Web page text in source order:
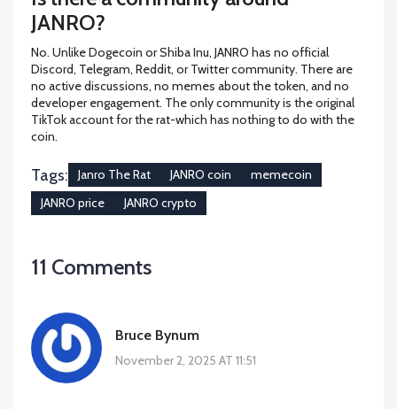
JANRO?
No. Unlike Dogecoin or Shiba Inu, JANRO has no official
Discord, Telegram, Reddit, or Twitter community. There are
no active discussions, no memes about the token, and no
developer engagement. The only community is the original
TikTok account for the rat-which has nothing to do with the
coin.
Tags: Janro The Rat JANRO coin
memecoin
JANRO price
JANRO crypto
11 Comments
Bruce Bynum
November 2, 2025 AT 11:51